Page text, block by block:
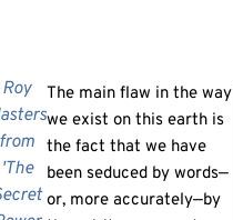
Roy
from
'The
The main flaw in the way
we exist on this earth is
the fact that we have
been seduced by words—
or, more accurately—by